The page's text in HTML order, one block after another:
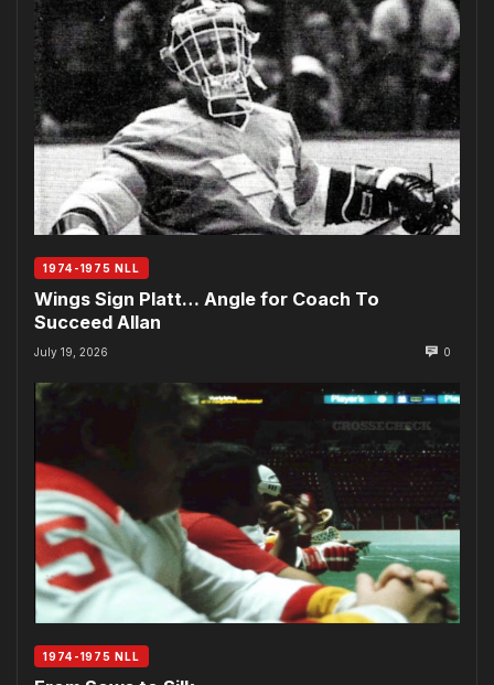
1974-1975 NLL
Wings Sign Platt… Angle for Coach To
Succeed Allan
July 19, 2026 0
1974-1975 NLL